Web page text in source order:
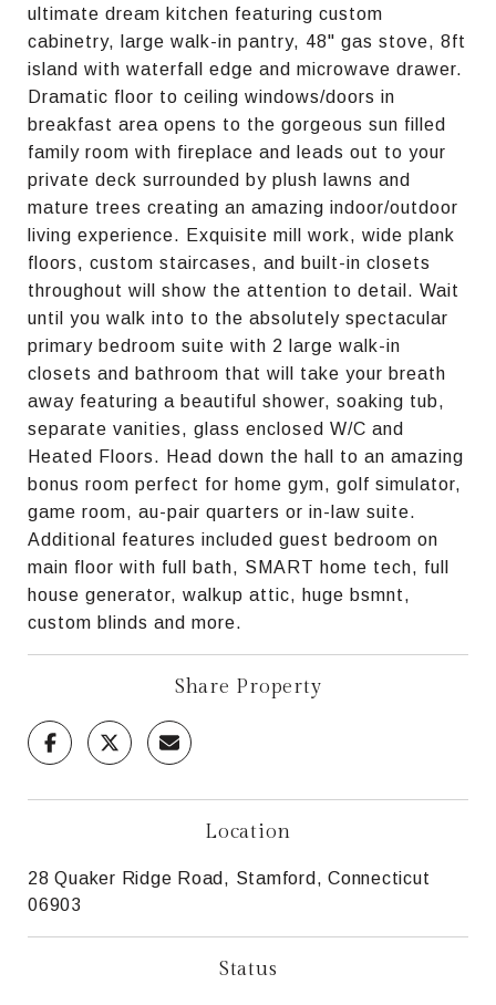
ultimate dream kitchen featuring custom
cabinetry, large walk-in pantry, 48" gas stove, 8ft
island with waterfall edge and microwave drawer.
Dramatic floor to ceiling windows/doors in
breakfast area opens to the gorgeous sun filled
family room with fireplace and leads out to your
private deck surrounded by plush lawns and
mature trees creating an amazing indoor/outdoor
living experience. Exquisite mill work, wide plank
floors, custom staircases, and built-in closets
throughout will show the attention to detail. Wait
until you walk into to the absolutely spectacular
primary bedroom suite with 2 large walk-in
closets and bathroom that will take your breath
away featuring a beautiful shower, soaking tub,
separate vanities, glass enclosed W/C and
Heated Floors. Head down the hall to an amazing
bonus room perfect for home gym, golf simulator,
game room, au-pair quarters or in-law suite.
Additional features included guest bedroom on
main floor with full bath, SMART home tech, full
house generator, walkup attic, huge bsmnt,
custom blinds and more.
Share Property
Location
28 Quaker Ridge Road, Stamford, Connecticut
06903
Status